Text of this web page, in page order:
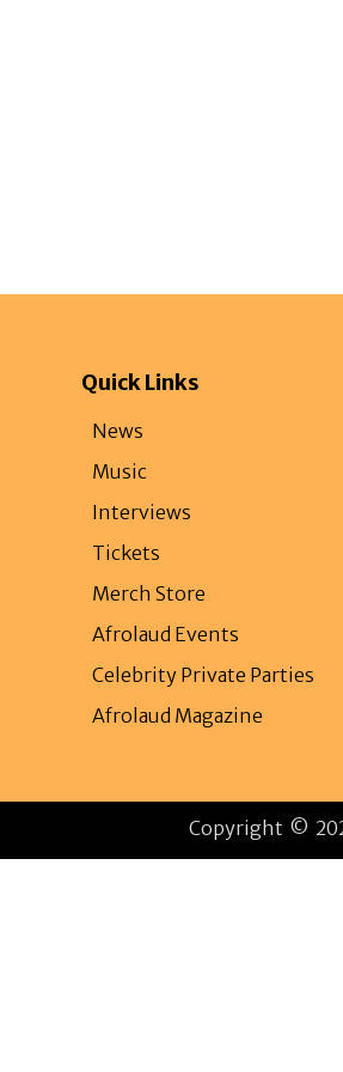
Quick Links
News
Music
Interviews
Tickets
Merch Store
Afrolaud Events
Celebrity Private Parties
Afrolaud Magazine
Copyright ©